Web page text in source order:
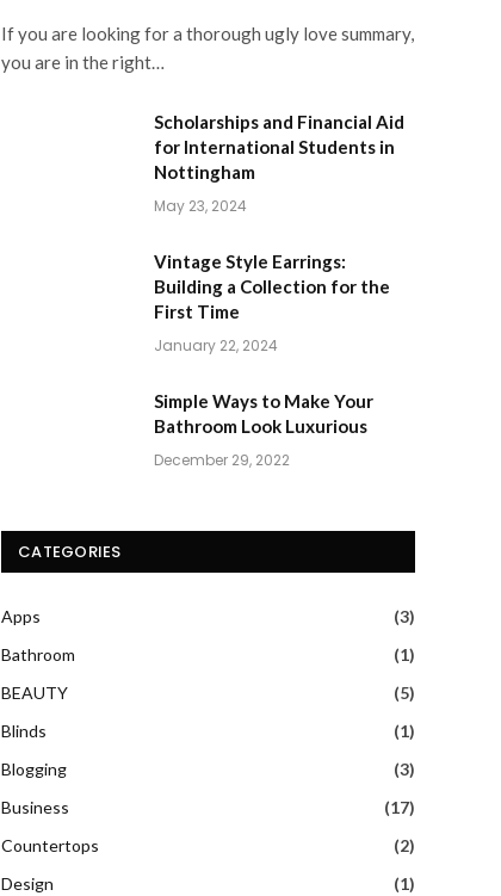
If you are looking for a thorough ugly love summary,
you are in the right…
Scholarships and Financial Aid
for International Students in
Nottingham
May 23, 2024
Vintage Style Earrings:
Building a Collection for the
First Time
January 22, 2024
Simple Ways to Make Your
Bathroom Look Luxurious
December 29, 2022
CATEGORIES
Apps
(3)
Bathroom
(1)
BEAUTY
(5)
Blinds
(1)
Blogging
(3)
Business
(17)
Countertops
(2)
Design
(1)